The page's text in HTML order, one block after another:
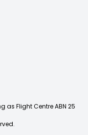
as Flight Centre ABN 25